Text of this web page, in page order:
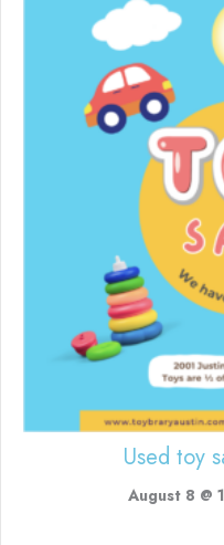
Used toy
August 8 @